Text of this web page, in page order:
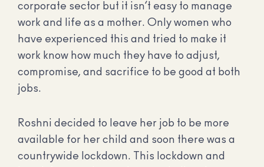
corporate sector but it isn’t easy to manage
work and life as a mother. Only women who
have experienced this and tried to make it
work know how much they have to adjust,
compromise, and sacrifice to be good at both
jobs.
Roshni decided to leave her job to be more
available for her child and soon there was a
countrywide lockdown. This lockdown and